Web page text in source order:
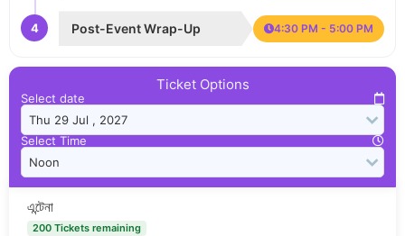
4 Post-Event Wrap-Up 4:30 PM - 5:00 PM
Ticket Options
Select date
Select Time
এন্টেনা
200 Tickets remaining